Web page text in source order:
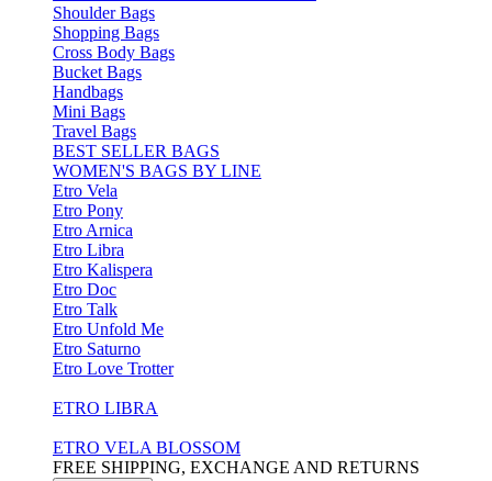
Shoulder Bags
Shopping Bags
Cross Body Bags
Bucket Bags
Handbags
Mini Bags
Travel Bags
BEST SELLER BAGS
WOMEN'S BAGS BY LINE
Etro Vela
Etro Pony
Etro Arnica
Etro Libra
Etro Kalispera
Etro Doc
Etro Talk
Etro Unfold Me
Etro Saturno
Etro Love Trotter
ETRO LIBRA
ETRO VELA BLOSSOM
FREE SHIPPING, EXCHANGE AND RETURNS